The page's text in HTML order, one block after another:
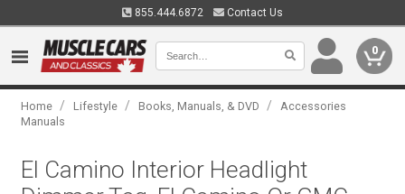
855.444.6872 Contact Us
0
Home / Lifestyle / Books, Manuals, & DVD /
Accessories
Manuals
El Camino Interior Headlight